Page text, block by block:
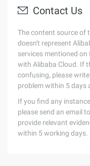
Contact Us
The content source of
doesn't represent
services mentioned
with Alibaba Cloud. If
confusing, please
problem within 5 days
If you find any
please send an email
provide relevant
within 5 working days.